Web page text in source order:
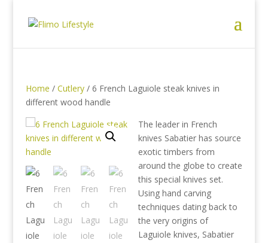
Home / Cutlery/ 6 French Laguiole steak knives in
different wood handle
The leader in French
knives Sabatier has source
exotic timbers from
around the globe to create
this special knives set.
Using hand carving
techniques dating back to
the very origins of
Laguiole knives, Sabatier